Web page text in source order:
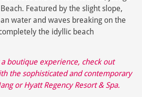
Featured by the slight slope,
water and waves breaking on the
the idyllic beach
a boutique experience, check out
the sophisticated and contemporary
or Hyatt Regency Resort & Spa.